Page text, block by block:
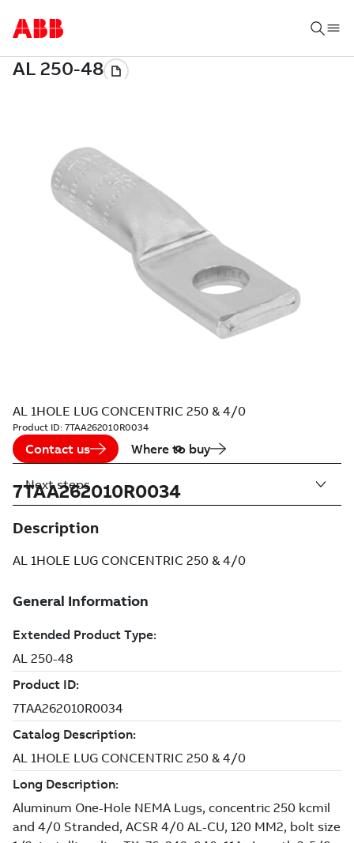
AL 1HOLE LUG CONCENTRIC 250 & 4/0
Product ID: 7TAA262010R0034
Contact us Where to buy
7TAA262010R0034
Description
AL 1HOLE LUG CONCENTRIC 250 & 4/0
Next steps